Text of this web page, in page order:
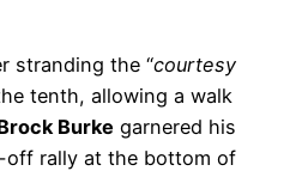
stranding the “courtesy
tenth, allowing a walk
Burke garnered his
off rally at the bottom of